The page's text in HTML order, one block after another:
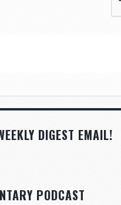
DIGEST EMAIL!
PODCAST